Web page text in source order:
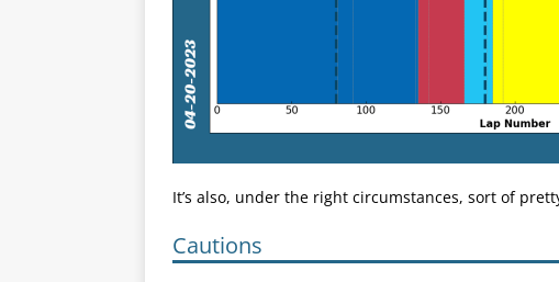
It’s also, under the right circumstances, sort of
Cautions